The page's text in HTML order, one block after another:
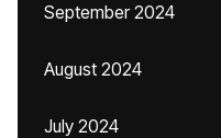
September 2024
August 2024
July 2024